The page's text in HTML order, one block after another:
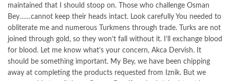
maintained that I should stoop on. Those who challenge Osman
Bey……cannot keep their heads intact. Look carefully You needed to
obliterate me and numerous Turkmens through trade. Turks are not
joined through gold, so they won’t fall without it. I’ll exchange blood
for blood. Let me know what’s your concern, Akca Dervish. It
should be something important. My Bey, we have been chipping
away at completing the products requested from Iznik. But we